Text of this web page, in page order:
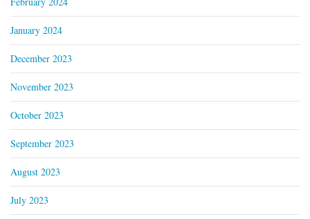
January 2024
December 2023
November 2023
October 2023
September 2023
August 2023
July 2023